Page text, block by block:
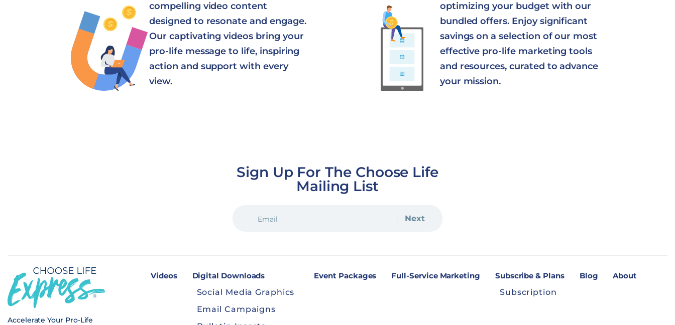
compelling video content
designed to resonate and engage.
Our captivating videos bring your
pro-life message to life, inspiring
action and support with every
view.
optimizing your budget with our
bundled offers. Enjoy significant
savings on a selection of our most
effective pro-life marketing tools
and resources, curated to advance
your mission.
Sign Up For The Choose Life
Mailing List
(REQUIRED)
Accelerate Your Pro-Life
Videos
Digital Downloads
Social Media Graphics
Email Campaigns
Event Packages Full-Service Marketing
Subscribe & Plans
Subscription
Blog About